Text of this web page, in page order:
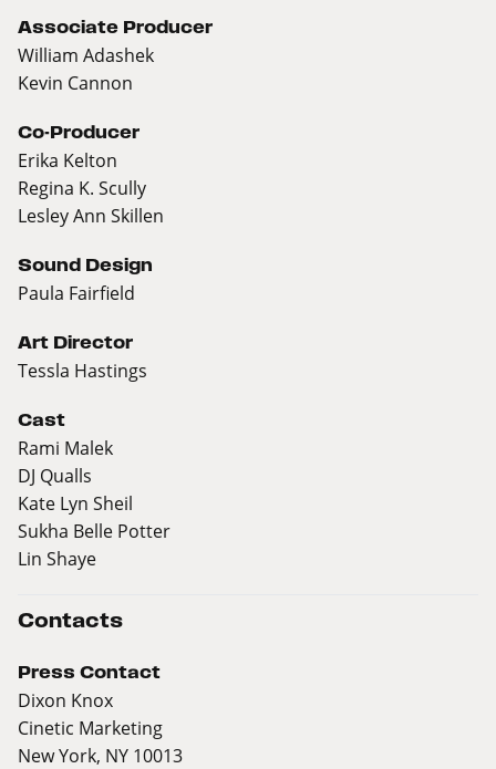
Associate Producer
William Adashek
Kevin Cannon
Co-Producer
Erika Kelton
Regina K. Scully
Lesley Ann Skillen
Sound Design
Paula Fairfield
Art Director
Tessla Hastings
Cast
Rami Malek
DJ Qualls
Kate Lyn Sheil
Sukha Belle Potter
Lin Shaye
Contacts
Press Contact
Dixon Knox
Cinetic Marketing
New York, NY 10013